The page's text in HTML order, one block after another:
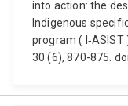
into action: the
Indigenous
program (
30 (6), 870-875.